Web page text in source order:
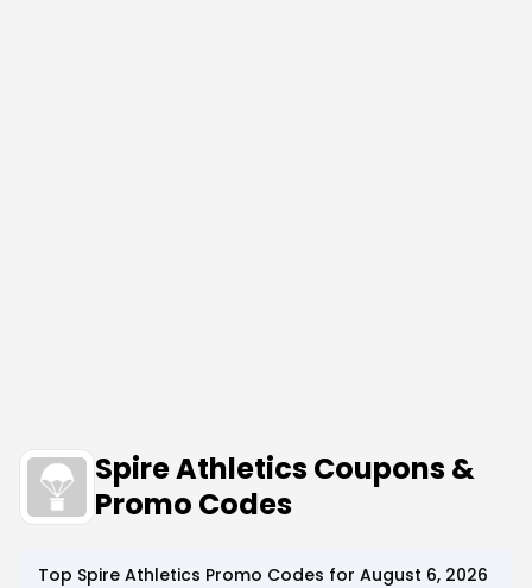
Spire Athletics Coupons &
Promo Codes
Top Spire Athletics Promo Codes for August 6, 2026